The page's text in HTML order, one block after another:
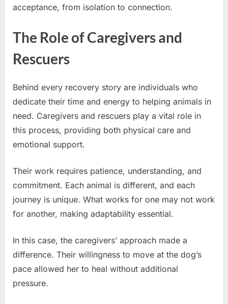
acceptance, from isolation to connection.
The Role of Caregivers and
Rescuers
Behind every recovery story are individuals who
dedicate their time and energy to helping animals in
need. Caregivers and rescuers play a vital role in
this process, providing both physical care and
emotional support.
Their work requires patience, understanding, and
commitment. Each animal is different, and each
journey is unique. What works for one may not work
for another, making adaptability essential.
In this case, the caregivers’ approach made a
difference. Their willingness to move at the dog’s
pace allowed her to heal without additional
pressure.